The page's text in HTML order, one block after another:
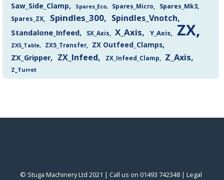
Saw_Side_Clamp Spares_Eco Spares_Micro
Spares_Mk3
Spares_ZX
Spindles_300 Spindles_Vnotch
Standalone_Infeed SX_Axis X_Axis Y_Axis ZX
ZX5_Table ZX5_Transfer
ZX Outfeed_Clamps
ZX_Gripper
ZX_Infeed ZX_Infeed_Clamp Z_Axis
Z_Turret
© Stuga Machinery Ltd 2021 | Call us on 01493 742348 | ‎Legal